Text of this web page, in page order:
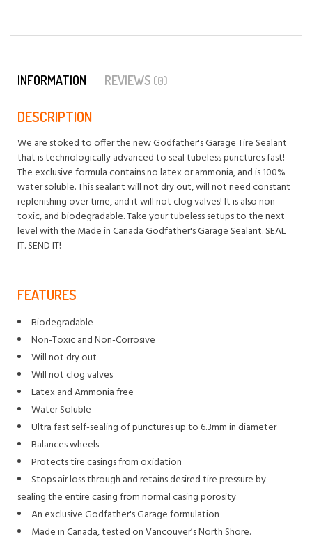
INFORMATION REVIEWS (0)
DESCRIPTION
We are stoked to offer the new Godfather's Garage Tire Sealant
that is technologically advanced to seal tubeless punctures fast!
The exclusive formula contains no latex or ammonia, and is 100%
water soluble. This sealant will not dry out, will not need constant
replenishing over time, and it will not clog valves! It is also non-
toxic, and biodegradable. Take your tubeless setups to the next
level with the Made in Canada Godfather's Garage Sealant. SEAL
IT. SEND IT!
FEATURES
Biodegradable
Non-Toxic and Non-Corrosive
Will not dry out
Will not clog valves
Latex and Ammonia free
Water Soluble
Ultra fast self-sealing of punctures up to 6.3mm in diameter
Balances wheels
Protects tire casings from oxidation
Stops air loss through and retains desired tire pressure by
sealing the entire casing from normal casing porosity
An exclusive Godfather's Garage formulation
Made in Canada, tested on Vancouver’s North Shore.